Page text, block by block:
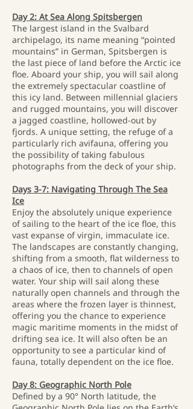
Day 2: At Sea Along Spitsbergen
The largest island in the Svalbard
archipelago, its name meaning “pointed
mountains” in German, Spitsbergen is
the last piece of land before the Arctic ice
floe. Aboard your ship, you will sail along
the extremely spectacular coastline of
this icy land. Between millennial glaciers
and rugged mountains, you will discover
a jagged coastline, hollowed-out by
fjords. A unique setting, the refuge of a
particularly rich avifauna, offering you
the possibility of taking fabulous
photographs from the deck of your ship.
Days 3-7: Navigating Through The Sea
Ice
Enjoy the absolutely unique experience
of sailing to the heart of the ice floe, this
vast expanse of virgin, immaculate ice.
The landscapes are constantly changing,
shifting from a smooth, flat wilderness to
a chaos of ice, then to channels of open
water. Your ship will sail along these
naturally open channels and through the
areas where the frozen layer is thinnest,
offering you the chance to experience
magic maritime moments in the midst of
drifting sea ice. It will also often be an
opportunity to see a particular kind of
fauna, totally dependent on the ice floe.
Day 8: Geographic North Pole
Defined by a 90° North latitude, the